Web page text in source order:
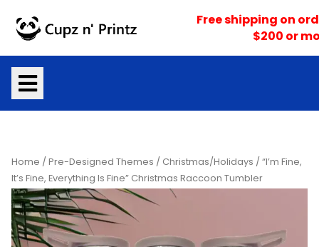
content
Free shipping on
$200 or
Home /Pre-Designed Themes / Christmas/Holidays / “I’m Fine,
It’s Fine, Everything Is Fine” Christmas Raccoon Tumbler